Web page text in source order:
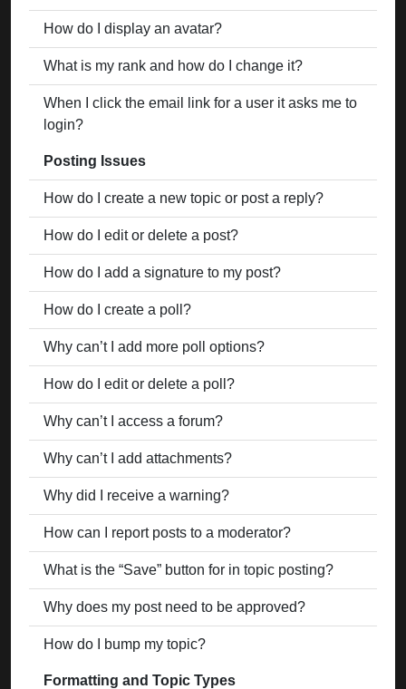
How do I display an avatar?
What is my rank and how do I change it?
When I click the email link for a user it asks me to
login?
Posting Issues
How do I create a new topic or post a reply?
How do I edit or delete a post?
How do I add a signature to my post?
How do I create a poll?
Why can’t I add more poll options?
How do I edit or delete a poll?
Why can’t I access a forum?
Why can’t I add attachments?
Why did I receive a warning?
How can I report posts to a moderator?
What is the “Save” button for in topic posting?
Why does my post need to be approved?
How do I bump my topic?
Formatting and Topic Types